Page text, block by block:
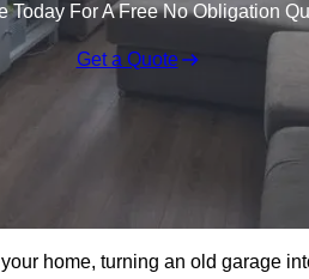
Today For A Free No Obligation
Get a Quote
home, turning an old garage